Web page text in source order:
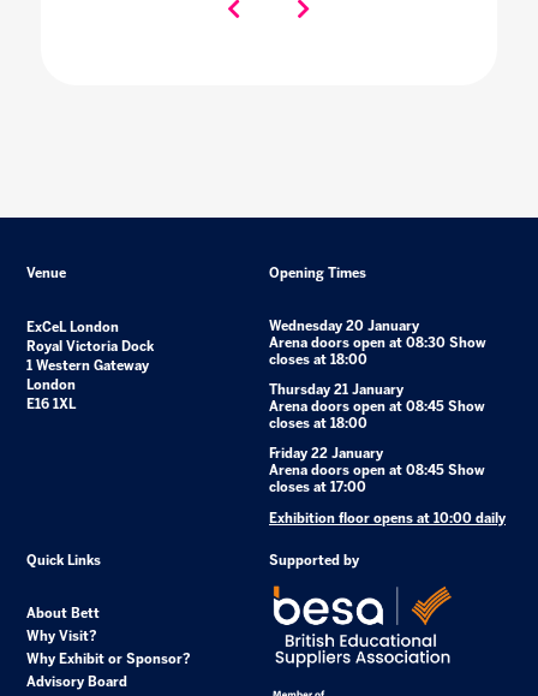
Venue
ExCeL London
Royal Victoria Dock
1 Western Gateway
London
E16 1XL
Opening Times
Wednesday 20 January
Arena doors open at 08:30 Show
closes at 18:00
Thursday 21 January
Arena doors open at 08:45 Show
closes at 18:00
Friday 22 January
Arena doors open at 08:45 Show
closes at 17:00
Exhibition floor opens at 10:00 daily
Quick Links
About Bett
Why Visit?
Why Exhibit or Sponsor?
Advisory Board
Supported by